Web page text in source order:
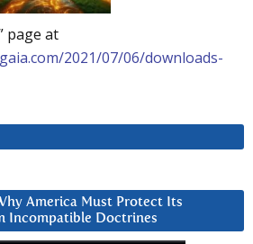
page at
2021/07/06/downloads-
America Must Protect Its
Incompatible Doctrines